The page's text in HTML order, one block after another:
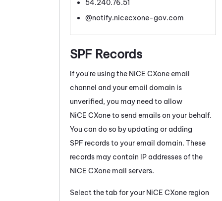
54.240.76.51
@notify.nicecxone-gov.com
SPF Records
If you're using the NiCE CXone email
channel and your email domain is
unverified, you may need to allow
NiCE CXoneto send emails on your behalf.
You can do so by updating or adding
SPF records to your email domain. These
records may contain IP addresses of the
NiCE CXone mail servers.
Select the tab for your NiCE CXone region